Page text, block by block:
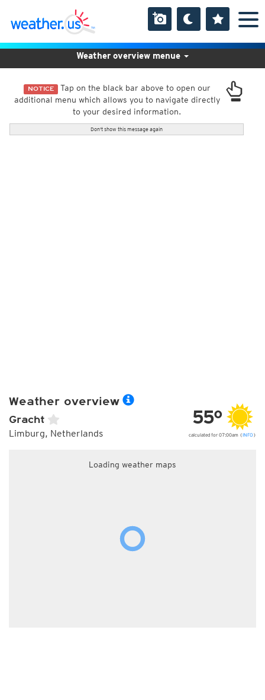
NOTICE Tap on the black bar above to open our
additional menu which allows you to navigate directly
to your desired information.
Don't show this message again
Weather overview menue
Weather overview
Gracht
Limburg, Netherlands
55°
calculated for 07:00am (INFO )
Loading weather maps